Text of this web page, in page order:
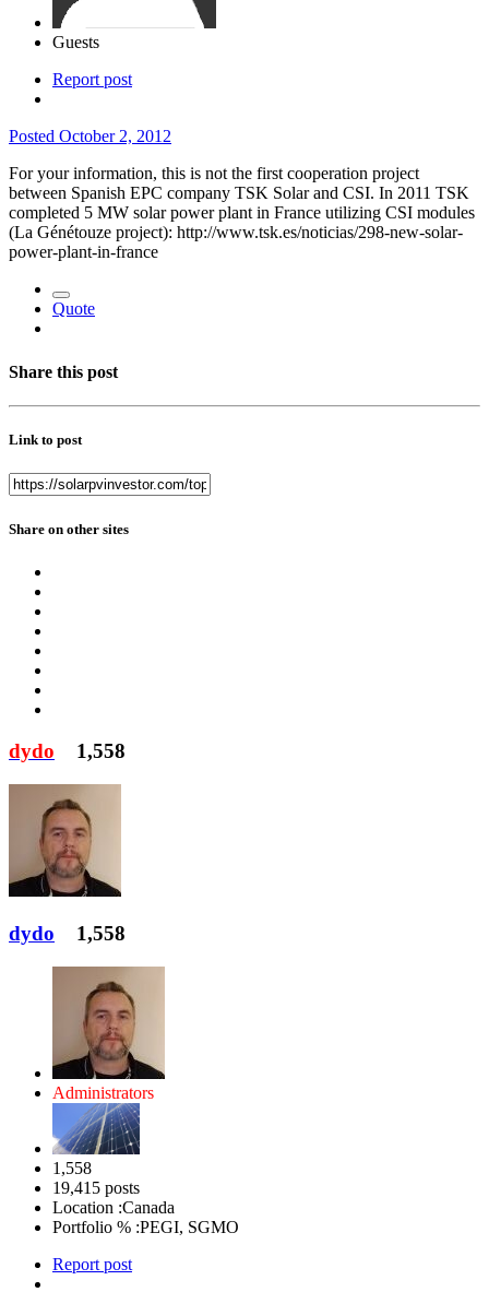
Guests
Report post
Posted October 2, 2012
For your information, this is not the first cooperation project
between Spanish EPC company TSK Solar and CSI. In 2011 TSK
completed 5 MW solar power plant in France utilizing CSI modules
(La Génétouze project): http://www.tsk.es/noticias/298-new-solar-
power-plant-in-france
Quote
Share this post
Link to post
Share on other sites
dydo 1,558
dydo 1,558
Administrators
1,558
19,415 posts
Location :Canada
Portfolio % :PEGI, SGMO
Report post